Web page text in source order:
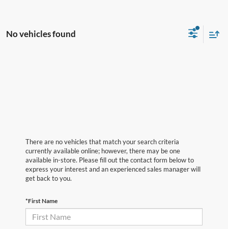
No vehicles found
There are no vehicles that match your search criteria
currently available online; however, there may be one
available in-store. Please fill out the contact form below to
express your interest and an experienced sales manager will
get back to you.
*First Name